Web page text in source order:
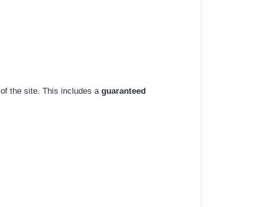
the site. This includes a guaranteed